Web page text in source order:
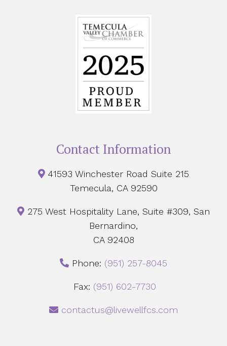
Contact Information
41593 Winchester Road Suite 215
Temecula, CA 92590
275 West Hospitality Lane, Suite #309, San
Bernardino,
CA 92408
Phone: ‪(951) 257-8045
Fax: (951) 602-7730
contactus@livewellfcs.com